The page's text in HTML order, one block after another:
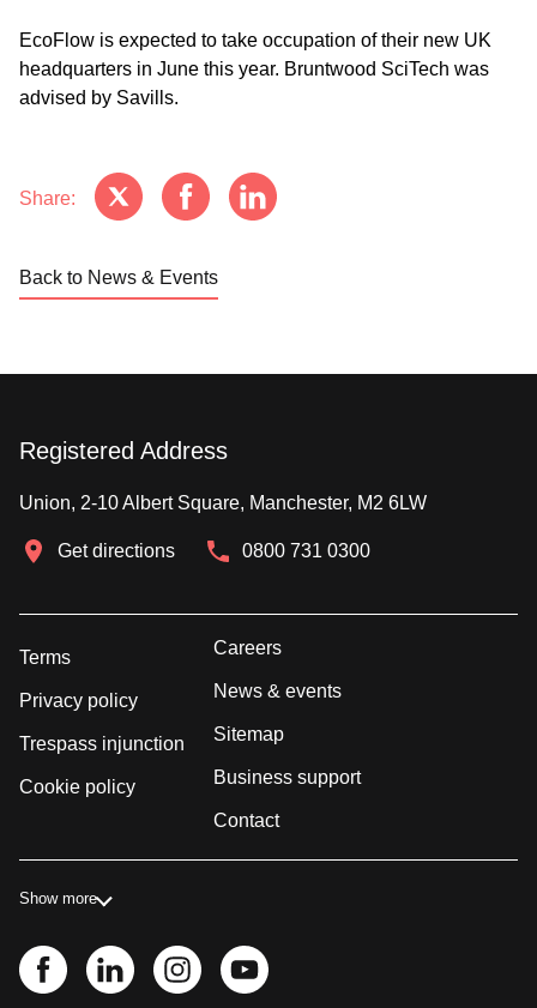
EcoFlow is expected to take occupation of their new UK
headquarters in June this year. Bruntwood SciTech was
advised by Savills.
Share:
Back to News & Events
Registered Address
Union, 2-10 Albert Square, Manchester, M2 6LW
Get directions 0800 731 0300
Terms
Privacy policy
Trespass injunction
Cookie policy
Careers
News & events
Sitemap
Business support
Contact
Show more